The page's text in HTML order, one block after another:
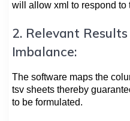
will allow xml to respond to
2. Relevant
Imbalance:
The software maps the
tsv sheets thereby
to be formulated.